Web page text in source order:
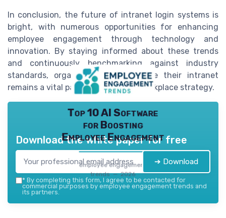
In conclusion, the future of intranet login systems is
bright, with numerous opportunities for enhancing
employee engagement through technology and
innovation. By staying informed about these trends
and continuously benchmarking against industry
standards, organizations can ensure their intranet
remains a vital part of their digital workplace strategy.
Top 10 AI Software
for Boosting
Employee Engagement
employee engagement
trends — 2026
Download the white paper for free
➔ Download
* By completing this form, I agree to be contacted for
commercial purposes by employee engagement trends and
its partners.